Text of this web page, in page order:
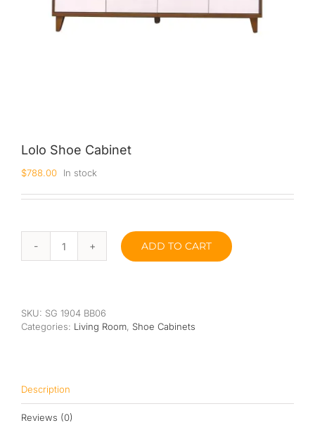
Lolo Shoe Cabinet
$788.00 In stock
Lolo
Shoe
ADD TO CART
SKU: SG 1904 BB06
Categories: Living Room, Shoe Cabinets
Description
Reviews (0)